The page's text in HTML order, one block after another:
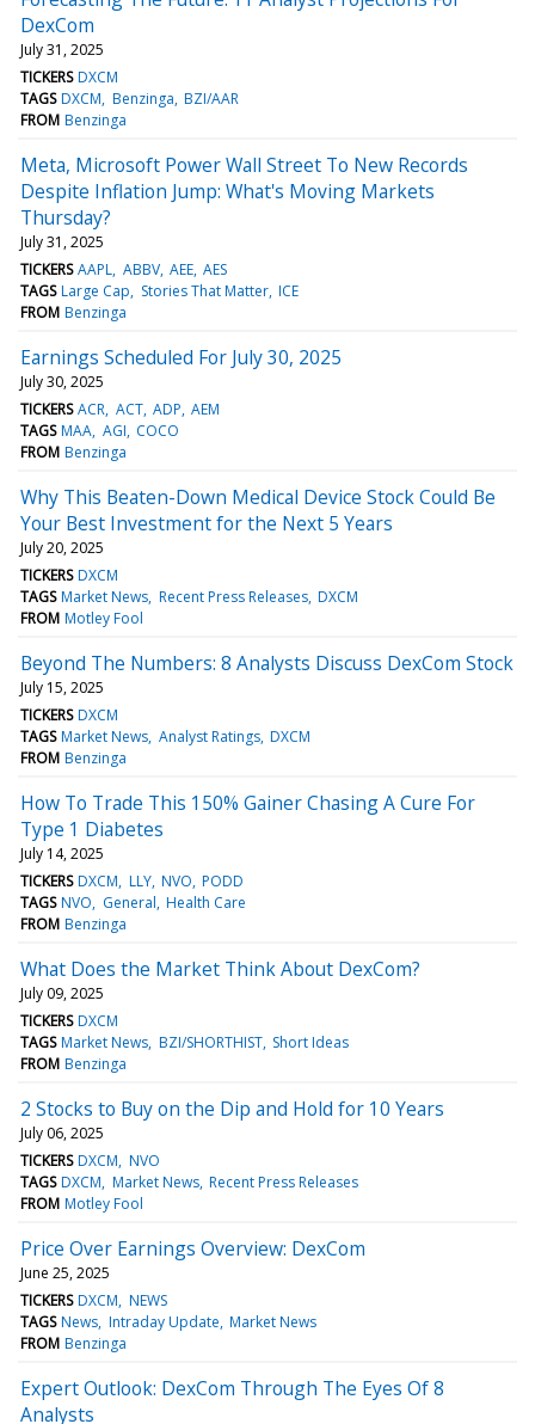
DexCom
July 31, 2025
TICKERS DXCM
TAGS DXCM Benzinga BZI/AAR
FROM Benzinga
Meta, Microsoft Power Wall Street To New Records
Despite Inflation Jump: What's Moving Markets
Thursday?
July 31, 2025
TICKERS AAPL ABBV AEE AES
TAGS Large Cap Stories That Matter ICE
FROM Benzinga
Earnings Scheduled For July 30, 2025
July 30, 2025
TICKERS ACR ACT ADP AEM
TAGS MAA AGI COCO
FROM Benzinga
Why This Beaten-Down Medical Device Stock Could Be
Your Best Investment for the Next 5 Years
July 20, 2025
TICKERS DXCM
TAGS Market News Recent Press Releases DXCM
FROM Motley Fool
Beyond The Numbers: 8 Analysts Discuss DexCom Stock
July 15, 2025
TICKERS DXCM
TAGS Market News Analyst Ratings DXCM
FROM Benzinga
How To Trade This 150% Gainer Chasing A Cure For
Type 1 Diabetes
July 14, 2025
TICKERS DXCM LLY NVO PODD
TAGS NVO General Health Care
FROM Benzinga
What Does the Market Think About DexCom?
July 09, 2025
TICKERS DXCM
TAGS Market News BZI/SHORTHIST Short Ideas
FROM Benzinga
2 Stocks to Buy on the Dip and Hold for 10 Years
July 06, 2025
TICKERS DXCM NVO
TAGS DXCM Market News Recent Press Releases
FROM Motley Fool
Price Over Earnings Overview: DexCom
June 25, 2025
TICKERS DXCM NEWS
TAGS News Intraday Update Market News
FROM Benzinga
Expert Outlook: DexCom Through The Eyes Of 8
Analysts